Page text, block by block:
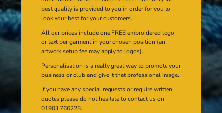
best quality is provided to you in order for you to
look your best for your customers.
All our prices include one FREE embroidered logo
or text per garment in your chosen position (an
artwork setup fee may apply to logos).
Personalisation is a really great way to promote your
business or club and give it that professional image.
If you have any special requests or require written
quotes please do not hesitate to contact us on
01903 766228.